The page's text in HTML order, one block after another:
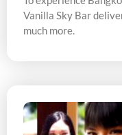
Vanilla Sky Bar
much more.